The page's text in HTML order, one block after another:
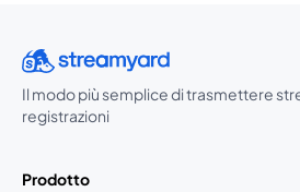
Il modo più semplice di trasmettere
registrazioni
Prodotto